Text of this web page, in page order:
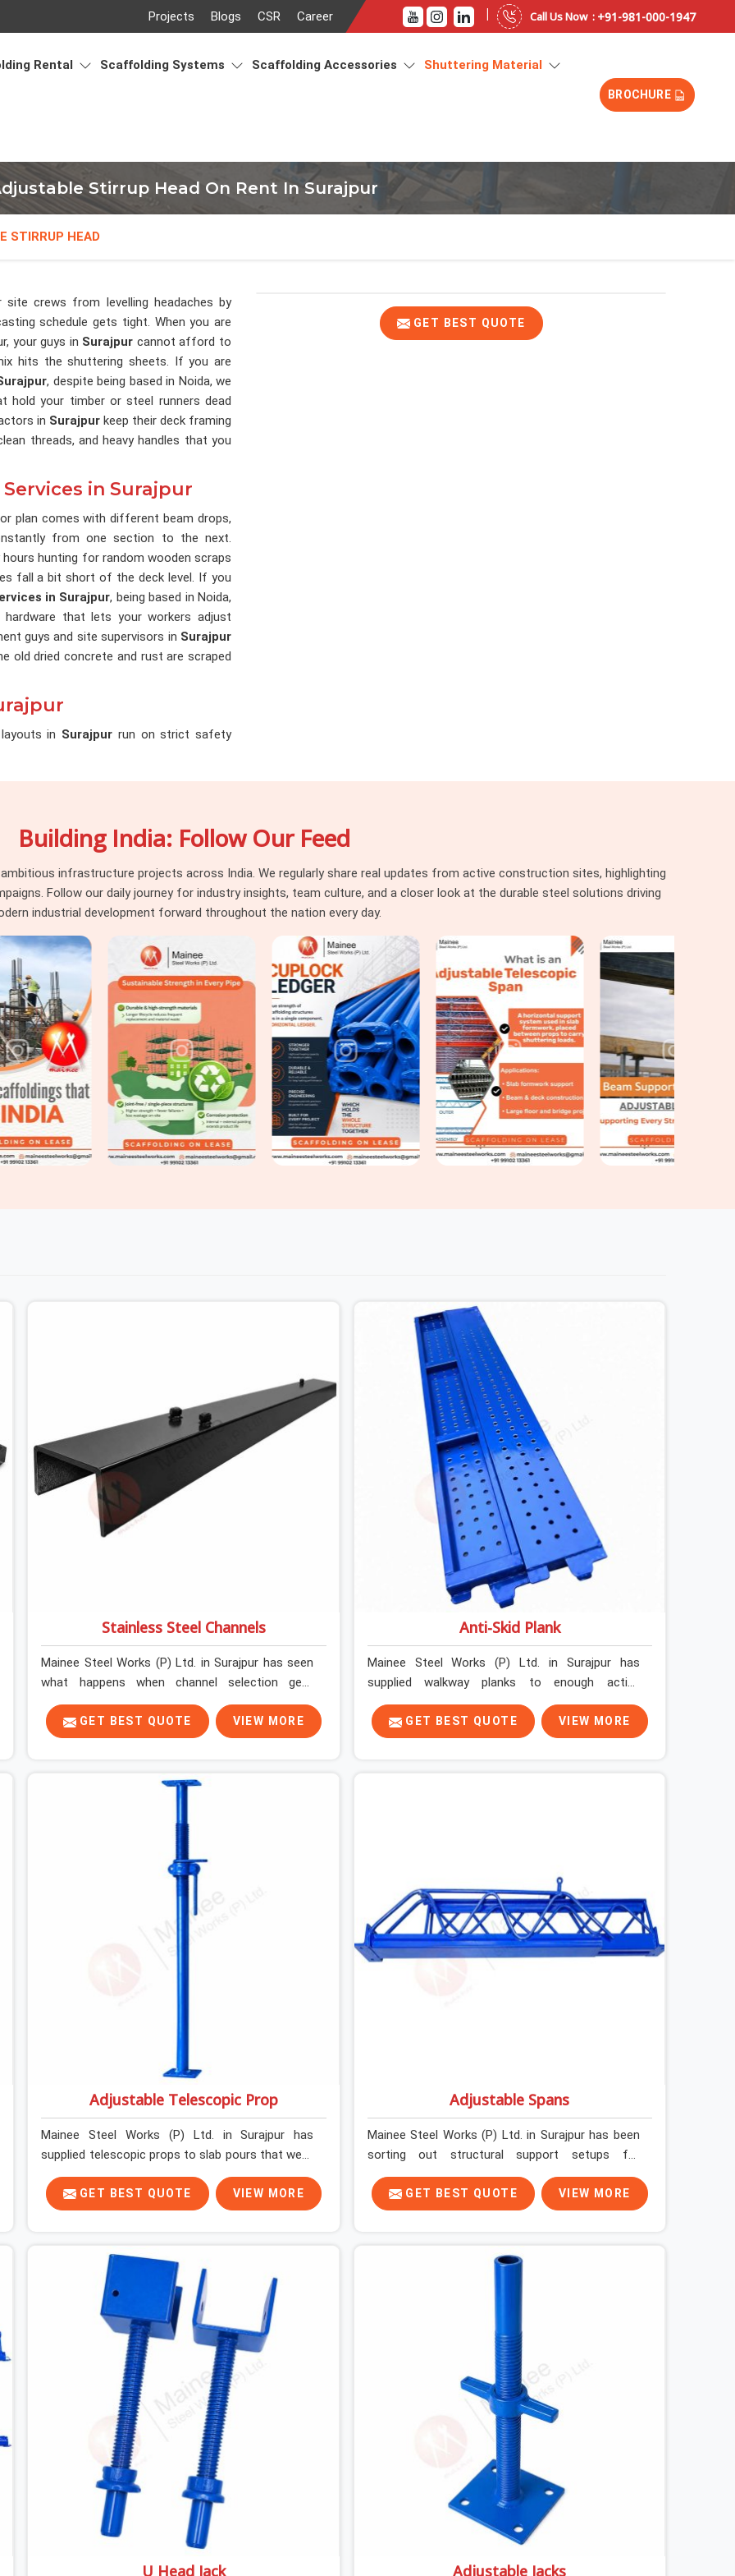
Projects Blogs CSR Career | Call Us Now : +91-981-000-1947
Rental Scaffolding Systems Scaffolding Accessories Shuttering Material
BROCHURE
Stirrup Head On Rent In Surajpur
STIRRUP HEAD
GET BEST QUOTE
site crews from levelling headaches by
schedule gets tight. When you are
your guys in Surajpur cannot afford to
hits the shuttering sheets. If you are
, despite being based in Noida, we
hold your timber or steel runners dead
in Surajpur keep their deck framing
threads, and heavy handles that you
in Surajpur
plan comes with different beam drops,
from one section to the next.
hunting for random wooden scraps
fall a bit short of the deck level. If you
in Surajpur, being based in Noida,
that lets your workers adjust
guys and site supervisors in Surajpur
old dried concrete and rust are scraped
in Surajpur run on strict safety
that your safety engineers will actually
tight structural deadlines in
capacity data sheets so you can pour
Building India: Follow Our Feed
infrastructure projects across India. We regularly share real updates from active construction sites, highlighting
Follow our daily journey for industry insights, team culture, and a closer look at the durable steel solutions driving
industrial development forward throughout the nation every day.
Stainless Steel Channels
Mainee Steel Works (P) Ltd. in Surajpur has seen
what happens when channel selection gets
treated as a formality. The structure goes up. In
Surajpur, stainless steel channels that have been
through hard site cycles carry damage that does
stress. Bent webs. In Surajpur, erection teams are
not metallurgists; they install what arrives. In
Surajpur, what arrives determines what the
structure can actually do. If you are looking for
Stainless Steel Channels On Rent in Surajpur,
despite being based in Noida, we verify section
geometry, web condition, and flange integrity on
every channel before dispatch. Your team in
GET BEST QUOTE VIEW MORE
Anti-Skid Plank
Mainee Steel Works (P) Ltd. in Surajpur has
supplied walkway planks to enough active
construction sites to know that a slip on an
elevated platform is not a freak accident; it is a
surface condition that was present before the
being based in Noida, we assess surface grip
condition, plank deflection, and locking
mechanism integrity before every dispatch.
Workers in Surajpur moving materials across
elevated walkways at height are making every
GET BEST QUOTE VIEW MORE
Adjustable Telescopic Prop
Mainee Steel Works (P) Ltd. in Surajpur has
supplied telescopic props to slab pours that went
perfectly and to ones that did not. In Surajpur, it
was always what the prop could actually do
versus what the formwork design assumed it
they are fit for purpose or well past it. None of
that is visible at delivery in Surajpur. All of it
matters the moment wet concrete sits above it.
In Surajpur, a compromised prop does not
announce itself; it waits. If you are looking for
Adjustable Telescopic Prop Rental Services in
Surajpur, despite being based in Noida, we check
thread engagement, tube concentricity, and base
plate condition on every prop before dispatch.
GET BEST QUOTE VIEW MORE
Adjustable Spans
Mainee Steel Works (P) Ltd. in Surajpur has been
sorting out structural support setups for
construction crews across India for nearly thirty
years, so we know exactly how much trouble
unexpected site issues can cause. Dealing with
slab widths, or vendors who drop off rusted
beams is something teams in Surajpur face all
Adjustable Spans On Rent in Surajpur, despite
being based in Noida, we make sure our
equipment arrives at your site in the exact same
reliable condition our local clients expect.
Contractors, developers, and engineers in
Surajpur can count on getting clean, telescoping
spans that are actually inspected, precise load
guidance, and a support team.
GET BEST QUOTE VIEW MORE
U Head Jack Adjustable Jacks